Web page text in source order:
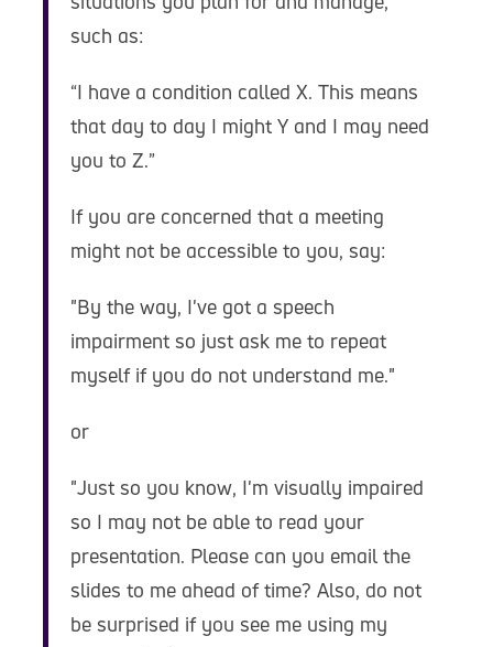
such as:
“I have a condition called X. This means
that day to day I might Y and I may need
you to Z.”
If you are concerned that a meeting
might not be accessible to you, say:
"By the way, I've got a speech
impairment so just ask me to repeat
myself if you do not understand me."
or
"Just so you know, I'm visually impaired
so I may not be able to read your
presentation. Please can you email the
slides to me ahead of time? Also, do not
be surprised if you see me using my